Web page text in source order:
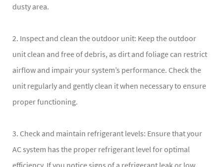
dusty area.
2. Inspect and clean the outdoor unit: Keep the outdoor
unit clean and free of debris, as dirt and foliage can restrict
airflow and impair your system’s performance. Check the
unit regularly and gently clean it when necessary to ensure
proper functioning.
3. Check and maintain refrigerant levels: Ensure that your
AC system has the proper refrigerant level for optimal
efficiency. If you notice signs of a refrigerant leak or low